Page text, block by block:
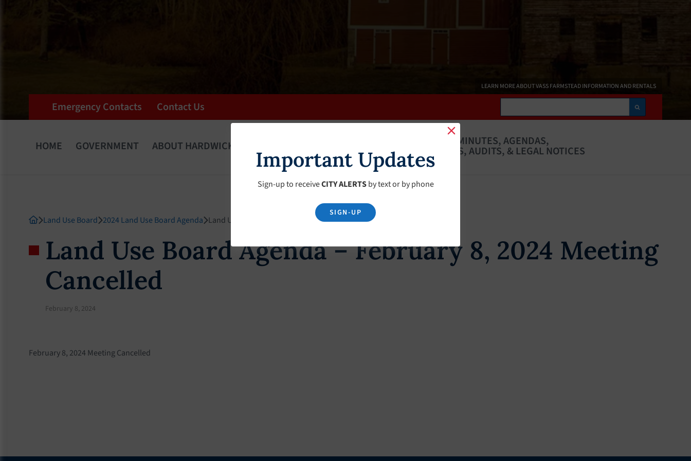
LEARN MORE ABOUT VASS FARMSTEAD INFORMATION AND RENTALS
Emergency Contacts Contact Us Search
HOME GOVERNMENT ABOUT HARDWICK MINUTES, AGENDAS,
BUDGETS, AUDITS, & LEGAL NOTICES
Land Use Board 2024 Land Use Board Agenda Land Use Board Agenda – February 8, 2024 Meeting Cancelled
Land Use Board Agenda – February 8, 2024 Meeting
Cancelled
February 8, 2024
February 8, 2024 Meeting Cancelled
Important Updates
Sign-up to receiveCITY ALERTSby text or by phone
SIGN-UP